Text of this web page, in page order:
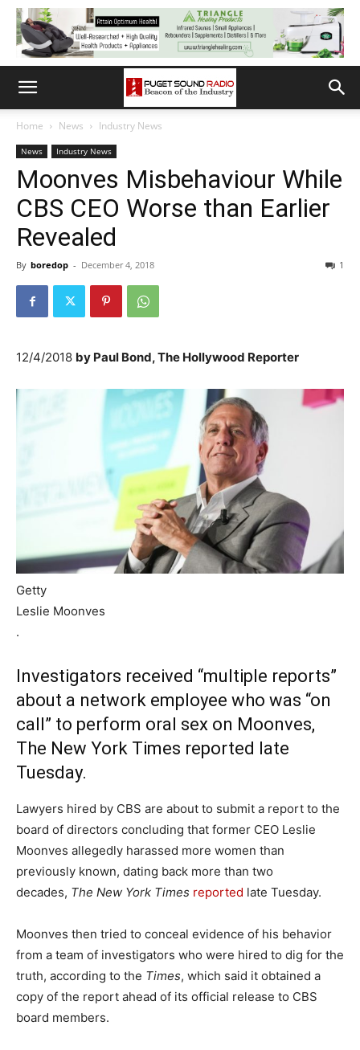
Home News Industry News
News Industry News
Moonves Misbehaviour While
CBS CEO Worse than Earlier
Revealed
By boredop - December 4, 2018 1
12/4/2018 by Paul Bond, The Hollywood Reporter
Getty
Leslie Moonves
.
Investigators received “multiple reports”
about a network employee who was “on
call” to perform oral sex on Moonves,
The New York Times reported late
Tuesday.
Lawyers hired by CBS are about to submit a report to the
board of directors concluding that former CEO Leslie
Moonves allegedly harassed more women than
previously known, dating back more than two
decades, The New York Times reported late Tuesday.
Moonves then tried to conceal evidence of his behavior
from a team of investigators who were hired to dig for the
truth, according to the Times, which said it obtained a
copy of the report ahead of its official release to CBS
board members.